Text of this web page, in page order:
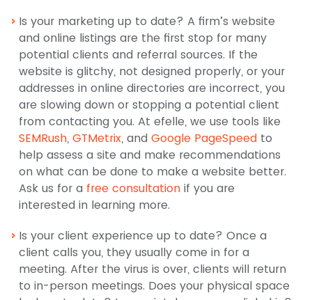
Is your marketing up to date? A firm’s website
and online listings are the first stop for many
potential clients and referral sources. If the
website is glitchy, not designed properly, or your
addresses in online directories are incorrect, you
are slowing down or stopping a potential client
from contacting you. At efelle, we use tools like
SEMRush, GTMetrix, and Google PageSpeed to
help assess a site and make recommendations
on what can be done to make a website better.
Ask us for a free consultation if you are
interested in learning more.
Is your client experience up to date? Once a
client calls you, they usually come in for a
meeting. After the virus is over, clients will return
to in-person meetings. Does your physical space